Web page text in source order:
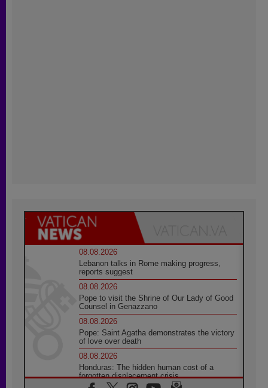
08.08.2026
Lebanon talks in Rome making progress,
reports suggest
08.08.2026
Pope to visit the Shrine of Our Lady of Good
Counsel in Genazzano
08.08.2026
Pope: Saint Agatha demonstrates the victory
of love over death
08.08.2026
Honduras: The hidden human cost of a
forgotten displacement crisis